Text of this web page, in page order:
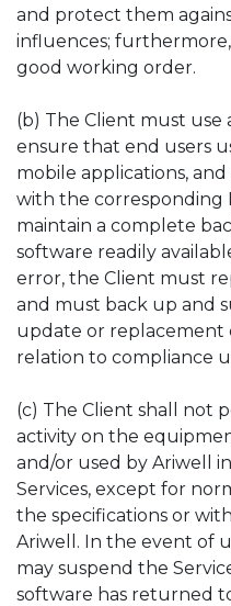
and protect them
influences;
good working order.
(b) The Client must use
ensure that end users
mobile applications,
with the corresponding
maintain a complete
software readily
error, the Client must
and must back up and
update or replacement
relation to compliance
(c) The Client shall not
activity on the
and/or used by Ariwell
Services, except for
the specifications or
Ariwell. In the event of
may suspend the
software has returned